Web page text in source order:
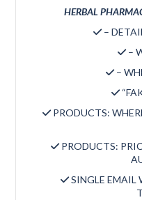
HERBAL
–
–
–
PRODUCTS:
PRODUCTS:
SINGLE EMAIL